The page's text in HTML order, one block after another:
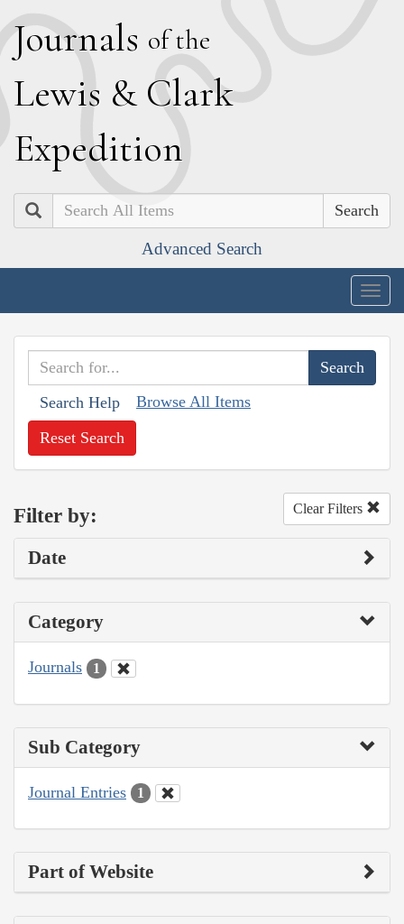
Journals of the
Lewis & Clark
Expedition
Search
Advanced Search
Search Help Browse All Items
Reset Search
Filter by: Clear Filters
Date
Category
Journals 1
Sub Category
Journal Entries 1
Part of Website